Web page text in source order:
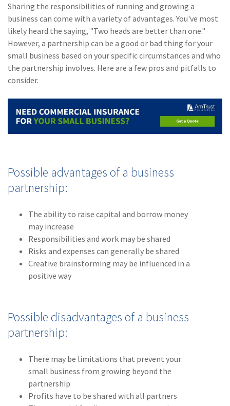
Sharing the responsibilities of running and growing a
business can come with a variety of advantages. You've most
likely heard the saying, "Two heads are better than one."
However, a partnership can be a good or bad thing for your
small business based on your specific circumstances and who
the partnership involves. Here are a few pros and pitfalls to
consider.
Possible advantages of a business
partnership:
The ability to raise capital and borrow money
may increase
Responsibilities and work may be shared
Risks and expenses can generally be shared
Creative brainstorming may be influenced in a
positive way
Possible disadvantages of a business
partnership:
There may be limitations that prevent your
small business from growing beyond the
partnership
Profits have to be shared with all partners